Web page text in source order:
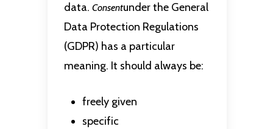
data.Consentunder the General
Data Protection Regulations
(GDPR) has a particular
meaning. It should always be:
freely given
specific